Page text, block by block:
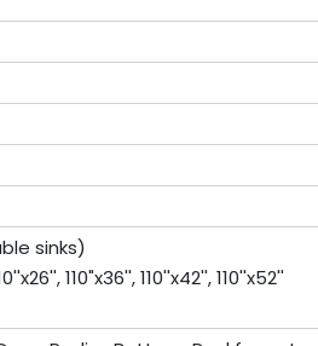
sinks)
110"x36'', 110''x42'', 110''x52''